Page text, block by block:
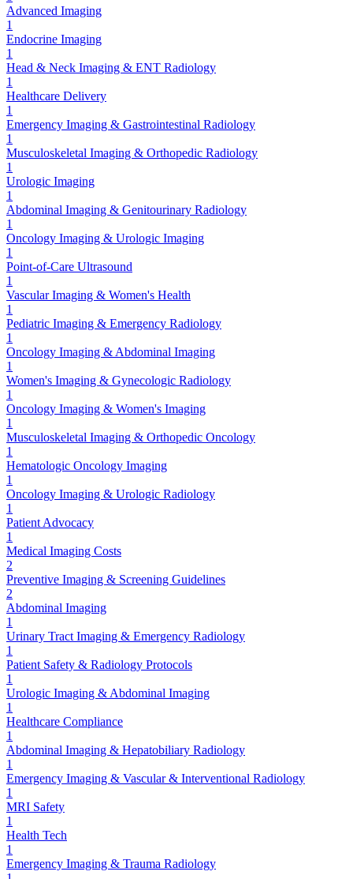
Advanced Imaging
1
Endocrine Imaging
1
Head & Neck Imaging & ENT Radiology
1
Healthcare Delivery
1
Emergency Imaging & Gastrointestinal Radiology
1
Musculoskeletal Imaging & Orthopedic Radiology
1
Urologic Imaging
1
Abdominal Imaging & Genitourinary Radiology
1
Oncology Imaging & Urologic Imaging
1
Point-of-Care Ultrasound
1
Vascular Imaging & Women's Health
1
Pediatric Imaging & Emergency Radiology
1
Oncology Imaging & Abdominal Imaging
1
Women's Imaging & Gynecologic Radiology
1
Oncology Imaging & Women's Imaging
1
Musculoskeletal Imaging & Orthopedic Oncology
1
Hematologic Oncology Imaging
1
Oncology Imaging & Urologic Radiology
1
Patient Advocacy
1
Medical Imaging Costs
2
Preventive Imaging & Screening Guidelines
2
Abdominal Imaging
1
Urinary Tract Imaging & Emergency Radiology
1
Patient Safety & Radiology Protocols
1
Urologic Imaging & Abdominal Imaging
1
Healthcare Compliance
1
Abdominal Imaging & Hepatobiliary Radiology
1
Emergency Imaging & Vascular & Interventional Radiology
1
MRI Safety
1
Health Tech
1
Emergency Imaging & Trauma Radiology